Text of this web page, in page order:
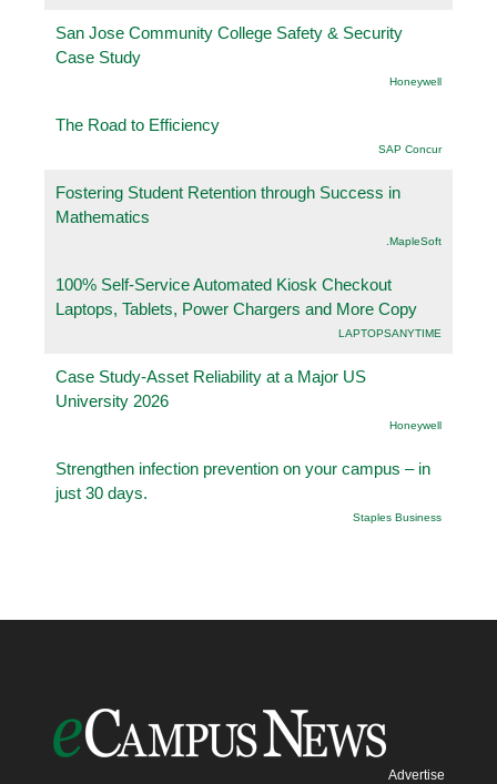
San Jose Community College Safety & Security
Case Study
Honeywell
The Road to Efficiency
SAP Concur
Fostering Student Retention through Success in
Mathematics
.MapleSoft
100% Self-Service Automated Kiosk Checkout
Laptops, Tablets, Power Chargers and More Copy
LAPTOPSANYTIME
Case Study-Asset Reliability at a Major US
University 2026
Honeywell
Strengthen infection prevention on your campus – in
just 30 days.
Staples Business
Advertise